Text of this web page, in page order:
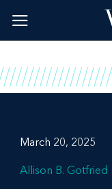
content
March 20, 2025
Allison B. Gotfried